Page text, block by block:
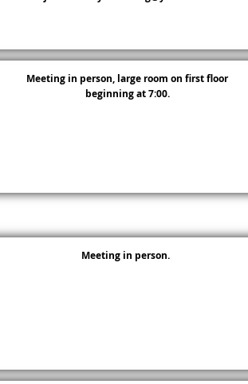
Meeting in person, large room on first floor
beginning at 7:00.
Meeting in person.